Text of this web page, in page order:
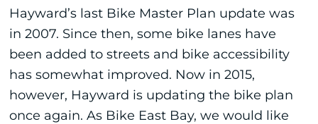
Hayward’s last Bike Master Plan update was
in 2007. Since then, some bike lanes have
been added to streets and bike accessibility
has somewhat improved. Now in 2015,
however, Hayward is updating the bike plan
once again. As Bike East Bay, we would like